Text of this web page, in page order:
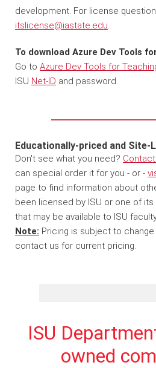
development. For license
itslicense@iastate.edu.
To download Azure Dev Tools
Go to Azure Dev Tools for
ISU Net-ID and password.
Educationally-priced and Site-
Don't see what you need?
can special order it for you - or -
page to find information about
been licensed by ISU or one of
that may be available to ISU
Note: Pricing is subject to
contact us for current pricing.
ISU
owned